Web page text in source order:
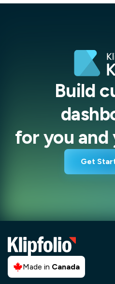
Build
for you and
Get
Made in Canada